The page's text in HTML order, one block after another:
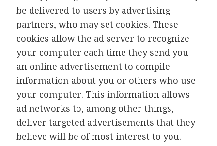
be delivered to users by advertising
partners, who may set cookies. These
cookies allow the ad server to recognize
your computer each time they send you
an online advertisement to compile
information about you or others who use
your computer. This information allows
ad networks to, among other things,
deliver targeted advertisements that they
believe will be of most interest to you.